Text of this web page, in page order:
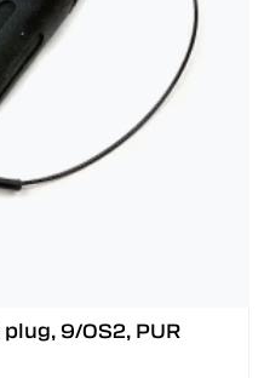
9/OS2, PUR